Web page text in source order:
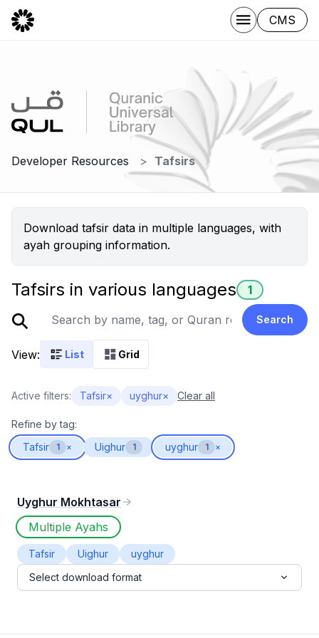
CMS
Developer Resources Tafsirs
Download tafsir data in multiple languages, with
ayah grouping information.
Tafsirs in various languages 1
Search
View: List Grid
Active filters: Tafsir× uyghur× Clear all
Refine by tag:
Tafsir
1 × Uighur 1 uyghur 1 ×
Uyghur Mokhtasar
Multiple Ayahs
Tafsir Uighur
uyghur
Select download format